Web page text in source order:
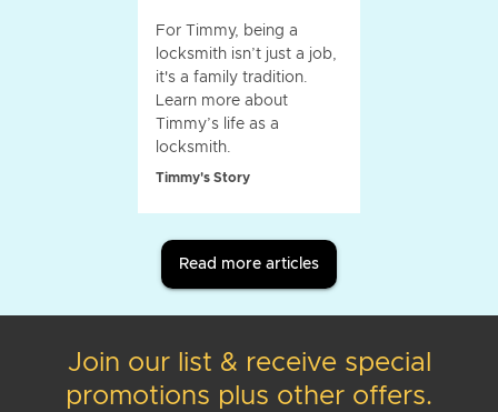
For Timmy, being a
locksmith isn’t just a job,
it's a family tradition.
Learn more about
Timmy’s life as a
locksmith.
Timmy's Story
Read more articles
Join our list & receive special
promotions plus other offers.